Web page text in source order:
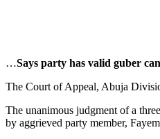
…Says party has valid guber
The Court of Appeal, Abuja
The unanimous judgment of a
by aggrieved party member,